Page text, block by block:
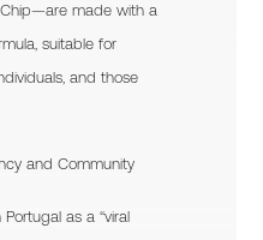
made with a
suitable for
and those
and Community
as a “viral